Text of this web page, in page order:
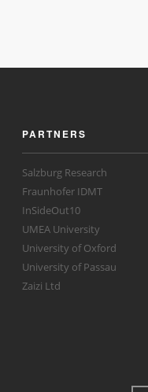
PARTNERS
Salzburg Research
Fraunhofer IDMT
InSideOut10
UMEA University
University of Oxford
University of Passau
Zaizi Ltd